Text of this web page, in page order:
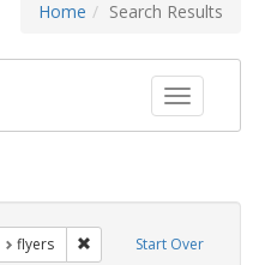
Home Search Results
Toggle
Start Over
flyers Remove constraint